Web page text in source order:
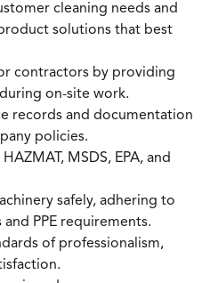
cleaning needs and
solutions that best
contractors by providing
on-site work.
records and documentation
policies.
MSDS, EPA, and
safely, adhering to
PPE requirements.
of professionalism,